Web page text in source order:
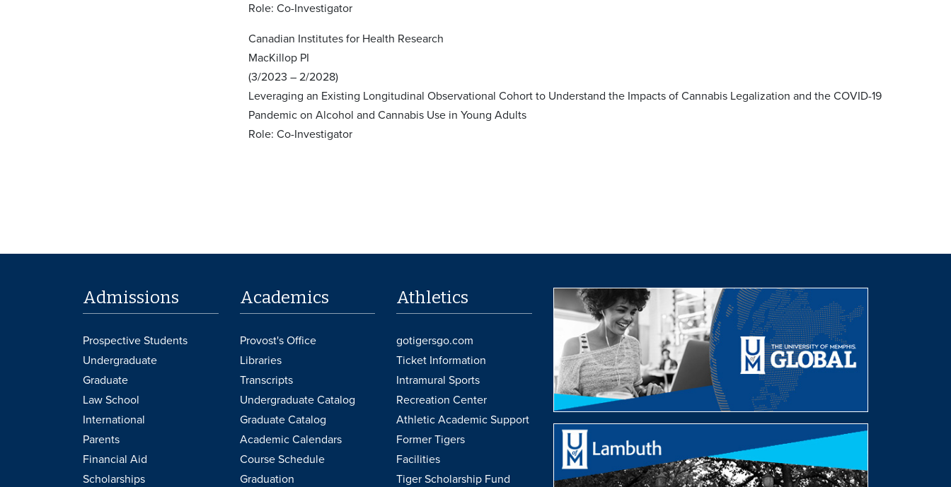
Role: Co-Investigator
Canadian Institutes for Health Research
MacKillop PI
(3/2023 – 2/2028)
Leveraging an Existing Longitudinal Observational Cohort to Understand the Impacts of Cannabis Legalization and the COVID-19
Pandemic on Alcohol and Cannabis Use in Young Adults
Role: Co-Investigator
Admissions
Prospective Students
Undergraduate
Graduate
Law School
International
Parents
Financial Aid
Scholarships
Academics
Provost's Office
Libraries
Transcripts
Undergraduate Catalog
Graduate Catalog
Academic Calendars
Course Schedule
Graduation
Athletics
gotigersgo.com
Ticket Information
Intramural Sports
Recreation Center
Athletic Academic Support
Former Tigers
Facilities
Tiger Scholarship Fund